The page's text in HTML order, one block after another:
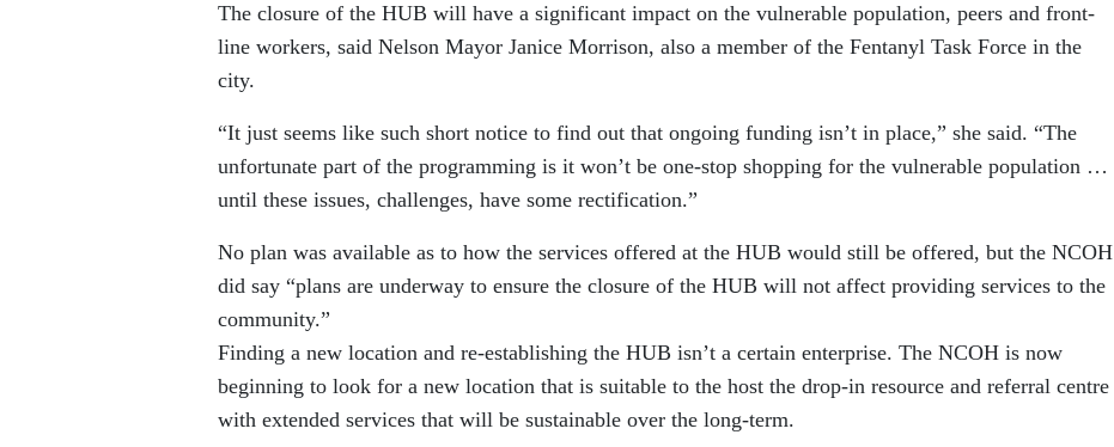
The closure of the HUB will have a significant impact on the vulnerable population, peers and front-
line workers, said Nelson Mayor Janice Morrison, also a member of the Fentanyl Task Force in the
city.
“It just seems like such short notice to find out that ongoing funding isn’t in place,” she said. “The
unfortunate part of the programming is it won’t be one-stop shopping for the vulnerable population …
until these issues, challenges, have some rectification.”
No plan was available as to how the services offered at the HUB would still be offered, but the NCOH
did say “plans are underway to ensure the closure of the HUB will not affect providing services to the
community.”
Finding a new location and re-establishing the HUB isn’t a certain enterprise. The NCOH is now
beginning to look for a new location that is suitable to the host the drop-in resource and referral centre
with extended services that will be sustainable over the long-term.